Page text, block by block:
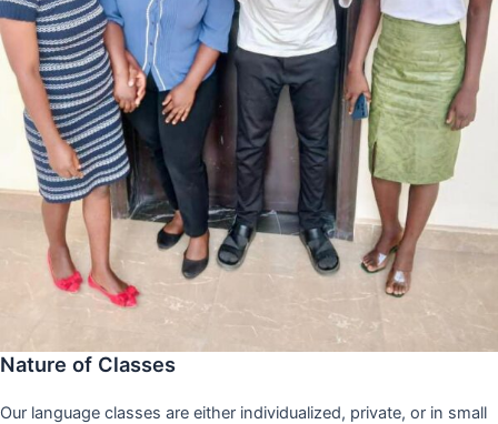
Nature of Classes
Our language classes are either individualized, private, or in small